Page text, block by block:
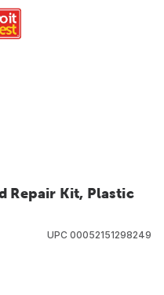
Repair Kit, Plastic
UPC 00052151298249